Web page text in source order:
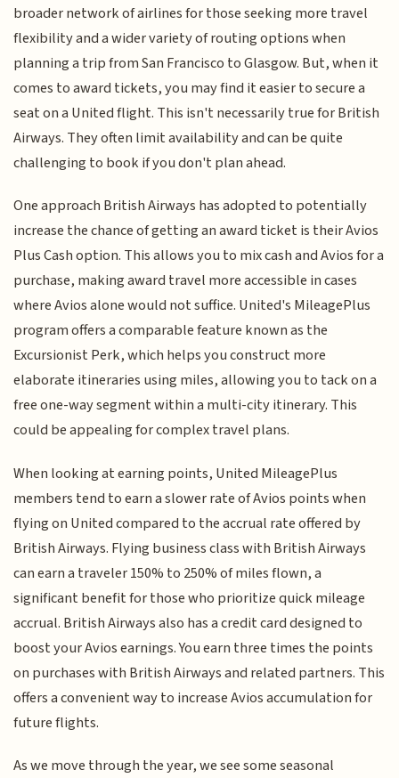
broader network of airlines for those seeking more travel
flexibility and a wider variety of routing options when
planning a trip from San Francisco to Glasgow. But, when it
comes to award tickets, you may find it easier to secure a
seat on a United flight. This isn't necessarily true for British
Airways. They often limit availability and can be quite
challenging to book if you don't plan ahead.
One approach British Airways has adopted to potentially
increase the chance of getting an award ticket is their Avios
Plus Cash option. This allows you to mix cash and Avios for a
purchase, making award travel more accessible in cases
where Avios alone would not suffice. United's MileagePlus
program offers a comparable feature known as the
Excursionist Perk, which helps you construct more
elaborate itineraries using miles, allowing you to tack on a
free one-way segment within a multi-city itinerary. This
could be appealing for complex travel plans.
When looking at earning points, United MileagePlus
members tend to earn a slower rate of Avios points when
flying on United compared to the accrual rate offered by
British Airways. Flying business class with British Airways
can earn a traveler 150% to 250% of miles flown, a
significant benefit for those who prioritize quick mileage
accrual. British Airways also has a credit card designed to
boost your Avios earnings. You earn three times the points
on purchases with British Airways and related partners. This
offers a convenient way to increase Avios accumulation for
future flights.
As we move through the year, we see some seasonal